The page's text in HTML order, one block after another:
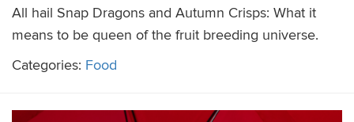
All hail Snap Dragons and Autumn Crisps: What it
means to be queen of the fruit breeding universe.
Categories: Food